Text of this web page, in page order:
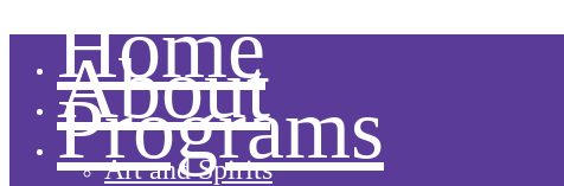
Home
About
Programs
Art and Spirits